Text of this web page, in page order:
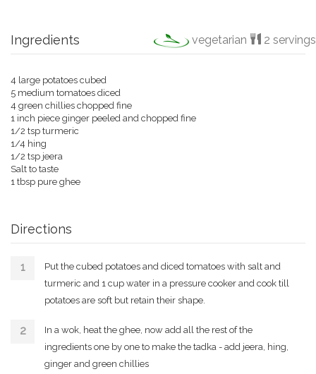
Ingredients vegetarian 2 servings
4 large potatoes cubed
5 medium tomatoes diced
4 green chillies chopped fine
1 inch piece ginger peeled and chopped fine
1/2 tsp turmeric
1/4 hing
1/2 tsp jeera
Salt to taste
1 tbsp pure ghee
Directions
Put the cubed potatoes and diced tomatoes with salt and
turmeric and 1 cup water in a pressure cooker and cook till
potatoes are soft but retain their shape.
In a wok, heat the ghee, now add all the rest of the
ingredients one by one to make the tadka - add jeera, hing,
ginger and green chillies